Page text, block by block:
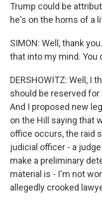
Trump could be
he's on the horns of a
SIMON: Well, thank
that into my mind. You
DERSHOWITZ: Well, I
should be reserved
And I proposed new
on the Hill saying that
office occurs, the raid
judicial officer - a
make a preliminary
material is - I'm not
allegedly crooked